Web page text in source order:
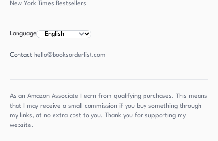
New York Times Bestsellers
Language
Contact hello@booksorderlist.com
As an Amazon Associate I earn from qualifying purchases. This means
that I may receive a small commission if you buy something through
my links, at no extra cost to you. Thank you for supporting my
website.